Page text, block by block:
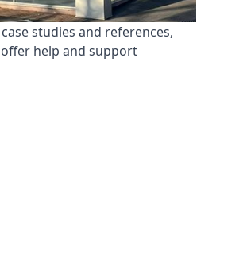
studies and references,
help and support